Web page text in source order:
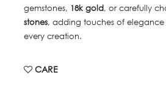
gemstones, 18k gold, or carefully
stones, adding touches of
every creation.
CARE